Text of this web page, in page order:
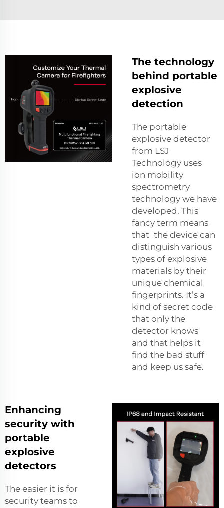
The technology
behind portable
explosive
detection
The portable
explosive detector
from LSJ
Technology uses
ion mobility
spectrometry
technology we have
developed. This
fancy term means
that the device can
distinguish various
types of explosive
materials by their
unique chemical
fingerprints. It’s a
kind of secret code
that only the
detector knows
and that helps it
find the bad stuff
and keep us safe.
Enhancing
security with
portable
explosive
detectors
The easier it is for
security teams to